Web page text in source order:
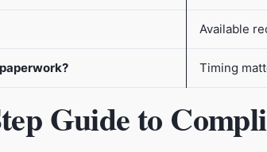
Available
Timing
Guide to